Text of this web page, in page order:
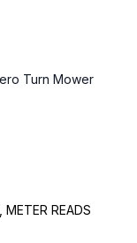
Turn Mower
READS